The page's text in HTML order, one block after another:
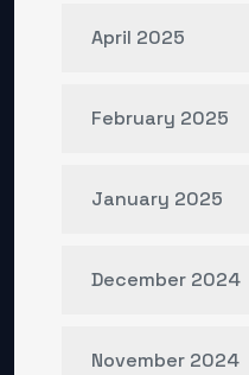
April 2025
February 2025
January 2025
December 2024
November 2024